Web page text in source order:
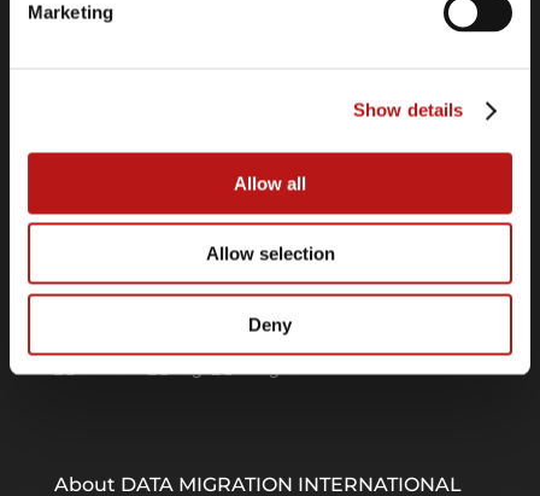
Marketing
Show details
Allow all
Allow selection
Deny
Follow us on
About DATA MIGRATION INTERNATIONAL